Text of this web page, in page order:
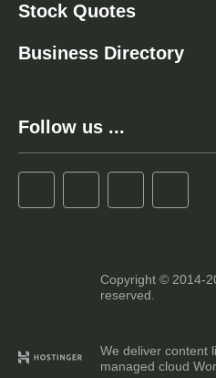
Stock Quotes
Business Directory
Follow us ...
Copyright © 2014-
reserved.
We deliver content
managed cloud